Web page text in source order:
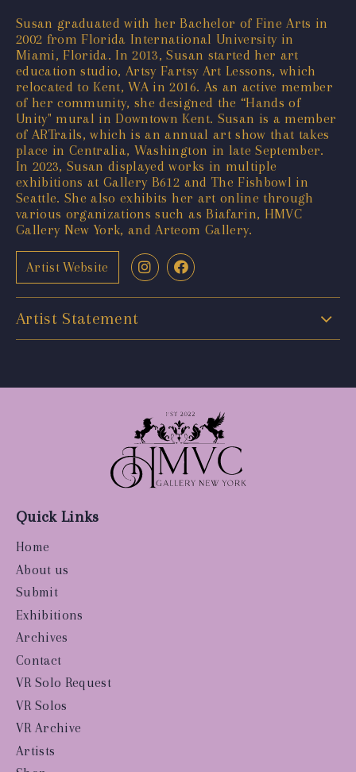
Susan graduated with her Bachelor of Fine Arts in
2002 from Florida International University in
Miami, Florida. In 2013, Susan started her art
education studio, Artsy Fartsy Art Lessons, which
relocated to Kent, WA in 2016. As an active member
of her community, she designed the “Hands of
Unity" mural in Downtown Kent. Susan is a member
of ARTrails, which is an annual art show that takes
place in Centralia, Washington in late September.
In 2023, Susan displayed works in multiple
exhibitions at Gallery B612 and The Fishbowl in
Seattle. She also exhibits her art online through
various organizations such as Biafarin, HMVC
Gallery New York, and Arteom Gallery.
Artist Website
Artist Statement
Quick Links
Home
About us
Submit
Exhibitions
Archives
Contact
VR Solo Request
VR Solos
VR Archive
Artists